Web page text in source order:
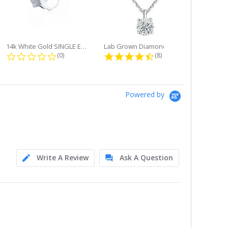
14k White Gold SINGLE Earring...
0.0 star rating
(0) 4.6 star rating
(8)
Powered by
Write A Review
Ask A Question